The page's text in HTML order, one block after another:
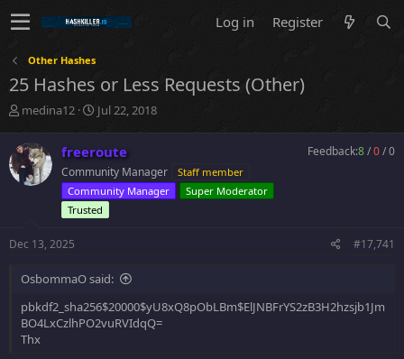
Log in Register
Other Hashes
25 Hashes or Less Requests (Other)
T
r
e
a
d
a
t
e
r
medina12
S
r
t
d
a
t
Jul 22, 2018
freeroute
Community Manager
Staff member
Community Manager
Super Moderator
Trusted
Feedback:8/0/0
Dec 13, 2025 #17,741
OsbommaO said:
pbkdf2_sha256$20000$yU8xQ8pObLBm$ElJNBFrYS2zB3H2hzsjb1Jm
BO4LxCzlhPO2vuRVIdqQ=
Thx